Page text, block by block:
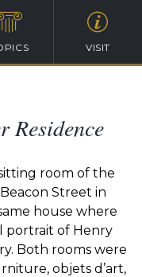
VISIT
Residence
room of the
Street in
house where
portrait of Henry
Both rooms were
objets d’art,